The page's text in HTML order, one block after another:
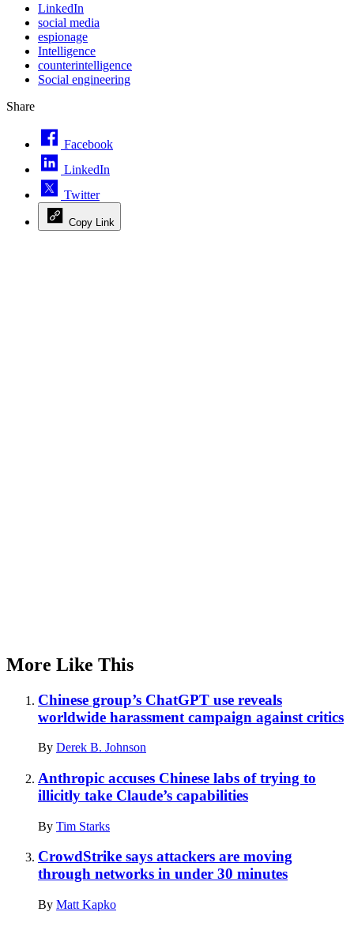
LinkedIn
social media
espionage
Intelligence
counterintelligence
Social engineering
Share
Facebook
LinkedIn
Twitter
Copy Link
More Like This
Chinese group’s ChatGPT use reveals
worldwide harassment campaign against critics
By Derek B. Johnson
Anthropic accuses Chinese labs of trying to
illicitly take Claude’s capabilities
By Tim Starks
CrowdStrike says attackers are moving
through networks in under 30 minutes
By Matt Kapko